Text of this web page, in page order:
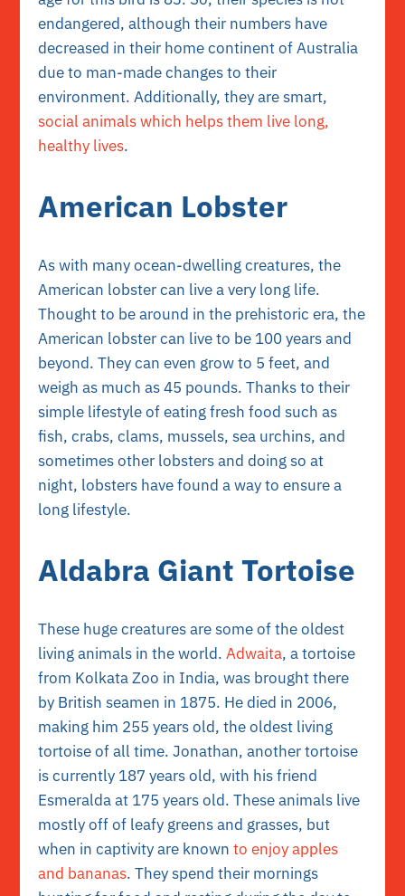
endangered, although their numbers have
decreased in their home continent of Australia
due to man-made changes to their
environment. Additionally, they are smart,
social animals which helps them live long,
healthy lives.
American Lobster
As with many ocean-dwelling creatures, the
American lobster can live a very long life.
Thought to be around in the prehistoric era, the
American lobster can live to be 100 years and
beyond. They can even grow to 5 feet, and
weigh as much as 45 pounds. Thanks to their
simple lifestyle of eating fresh food such as
fish, crabs, clams, mussels, sea urchins, and
sometimes other lobsters and doing so at
night, lobsters have found a way to ensure a
long lifestyle.
Aldabra Giant Tortoise
These huge creatures are some of the oldest
living animals in the world.Adwaita, a tortoise
from Kolkata Zoo in India, was brought there
by British seamen in 1875. He died in 2006,
making him 255 years old, the oldest living
tortoise of all time. Jonathan, another tortoise
is currently 187 years old, with his friend
Esmeralda at 175 years old. These animals live
mostly off of leafy greens and grasses, but
when in captivity are knownto enjoy apples
and bananas. They spend their mornings